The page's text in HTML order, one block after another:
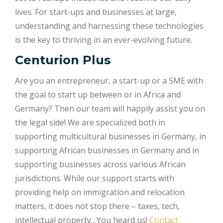
lives. For start-ups and businesses at large,
understanding and harnessing these technologies
is the key to thriving in an ever-evolving future.
Centurion Plus
Are you an entrepreneur, a start-up or a SME with
the goal to start up between or in Africa and
Germany? Then our team will happily assist you on
the legal side! We are specialized both in
supporting multicultural businesses in Germany, in
supporting African businesses in Germany and in
supporting businesses across various African
jurisdictions. While our support starts with
providing help on immigration and relocation
matters, it does not stop there – taxes, tech,
intellectual property…You heard us! Contact